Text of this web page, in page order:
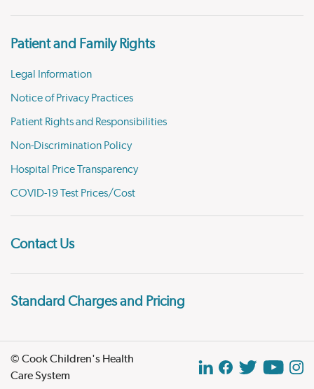
Patient and Family Rights
Legal Information
Notice of Privacy Practices
Patient Rights and Responsibilities
Non-Discrimination Policy
Hospital Price Transparency
COVID-19 Test Prices/Cost
Contact Us
Standard Charges and Pricing
© Cook Children's Health
Care System